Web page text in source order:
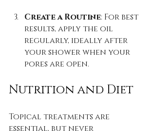
Create a Routine: For best
results, apply the oil
regularly, ideally after
your shower when your
pores are open.
Nutrition and Diet
Topical treatments are
essential, but never